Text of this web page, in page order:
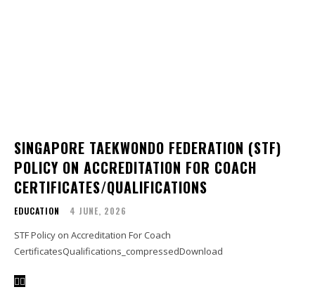
SINGAPORE TAEKWONDO FEDERATION (STF)
POLICY ON ACCREDITATION FOR COACH
CERTIFICATES/QUALIFICATIONS
EDUCATION 4 JUNE, 2026
STF Policy on Accreditation For Coach
CertificatesQualifications_compressedDownload